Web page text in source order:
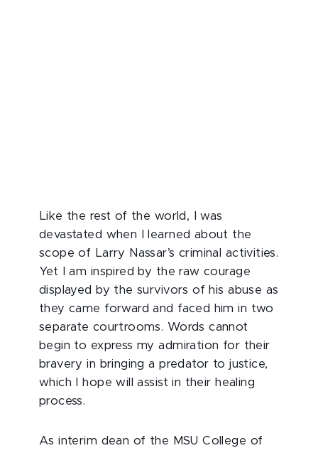
Like the rest of the world, I was
devastated when I learned about the
scope of Larry Nassar’s criminal activities.
Yet I am inspired by the raw courage
displayed by the survivors of his abuse as
they came forward and faced him in two
separate courtrooms. Words cannot
begin to express my admiration for their
bravery in bringing a predator to justice,
which I hope will assist in their healing
process.
As interim dean of the MSU College of